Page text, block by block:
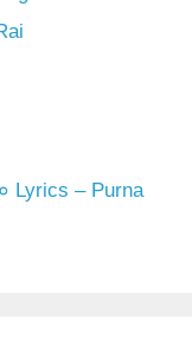
Lyrics – Purna